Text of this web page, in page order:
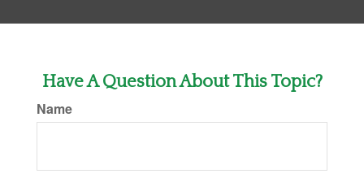
Have A Question About This Topic?
Name